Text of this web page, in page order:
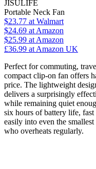
JISULIFE
Portable Neck Fan
$23.77 at Walmart
$24.69 at Amazon
$25.99 at Amazon
£36.99 at Amazon UK
Perfect for commuting,
compact clip-on fan offers
price. The lightweight
delivers a surprisingly
while remaining quiet
six hours of battery life,
easily into even the
who overheats regularly.